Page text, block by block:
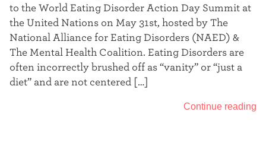
to the World Eating Disorder Action Day Summit at
the United Nations on May 31st, hosted by The
National Alliance for Eating Disorders (NAED) &
The Mental Health Coalition. Eating Disorders are
often incorrectly brushed off as “vanity” or “just a
diet” and are not centered […]
Continue reading